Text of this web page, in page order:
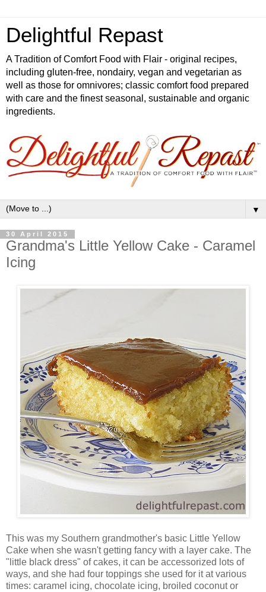
Delightful Repast
A Tradition of Comfort Food with Flair - original recipes,
including gluten-free, nondairy, vegan and vegetarian as
well as those for omnivores; classic comfort food prepared
with care and the finest seasonal, sustainable and organic
ingredients.
▼
30 April 2015
Grandma's Little Yellow Cake - Caramel
Icing
This was my Southern grandmother's basic Little Yellow
Cake when she wasn't getting fancy with a layer cake. The
"little black dress" of cakes, it can be accessorized lots of
ways, and she had four toppings she used for it at various
times: caramel icing, chocolate icing, broiled coconut or